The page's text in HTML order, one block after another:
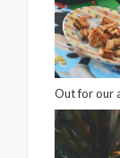
Out for our